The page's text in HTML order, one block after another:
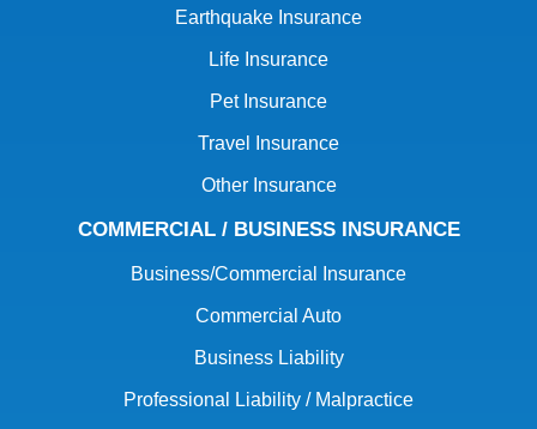
Earthquake Insurance
Life Insurance
Pet Insurance
Travel Insurance
Other Insurance
COMMERCIAL / BUSINESS INSURANCE
Business/Commercial Insurance
Commercial Auto
Business Liability
Professional Liability / Malpractice